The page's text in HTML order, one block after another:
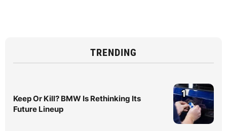
TRENDING
Keep Or Kill? BMW Is Rethinking Its
Future Lineup
1